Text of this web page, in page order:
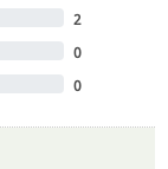
2
0
0